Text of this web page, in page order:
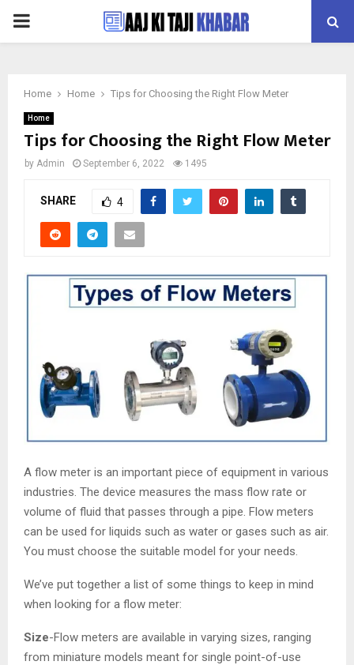
PRIMARY
Home Home Tips for Choosing the Right Flow Meter
Home
Tips for Choosing the Right Flow Meter
by Admin September 6, 2022 1495
SHARE 4
A flow meter is an important piece of equipment in various
industries. The device measures the mass flow rate or
volume of fluid that passes through a pipe. Flow meters
can be used for liquids such as water or gases such as air.
You must choose the suitable model for your needs.
We’ve put together a list of some things to keep in mind
when looking for a flow meter:
Size-Flow meters are available in varying sizes, ranging
from miniature models meant for single point-of-use